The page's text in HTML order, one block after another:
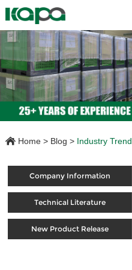
Home > Blog > Industry Trend
Company Information
Technical Literature
New Product Release